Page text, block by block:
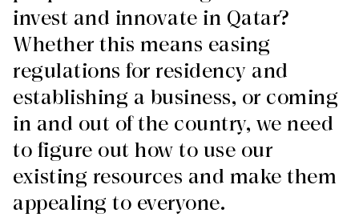
invest and innovate in Qatar?
Whether this means easing
regulations for residency and
establishing a business, or coming
in and out of the country, we need
to figure out how to use our
existing resources and make them
appealing to everyone.